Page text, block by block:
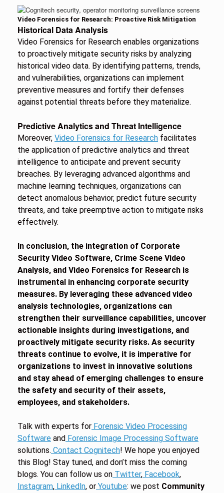
Video Forensics for Research: Proactive Risk Mitigation
Historical Data Analysis
Video Forensics for Research enables organizations
to proactively mitigate security risks by analyzing
historical video data. By identifying patterns, trends,
and vulnerabilities, organizations can implement
preventive measures and fortify their defenses
against potential threats before they materialize.
Predictive Analytics and Threat Intelligence
Moreover, Video Forensics for Research facilitates
the application of predictive analytics and threat
intelligence to anticipate and prevent security
breaches. By leveraging advanced algorithms and
machine learning techniques, organizations can
detect anomalous behavior, predict future security
threats, and take preemptive action to mitigate risks
effectively.
In conclusion, the integration of Corporate
Security Video Software, Crime Scene Video
Analysis, and Video Forensics for Research is
instrumental in enhancing corporate security
measures. By leveraging these advanced video
analysis technologies, organizations can
strengthen their surveillance capabilities, uncover
actionable insights during investigations, and
proactively mitigate security risks. As security
threats continue to evolve, it is imperative for
organizations to invest in innovative solutions
and stay ahead of emerging challenges to ensure
the safety and security of their assets,
employees, and stakeholders.
Talk with experts for Forensic Video Processing
Software and Forensic Image Processing Software
solutions. Contact Cognitech! We hope you enjoyed
this Blog! Stay tuned, and don’t miss the coming
blogs. You can follow us on Twitter, Facebook,
Instagram, Linkedln, or Youtube: we post Community